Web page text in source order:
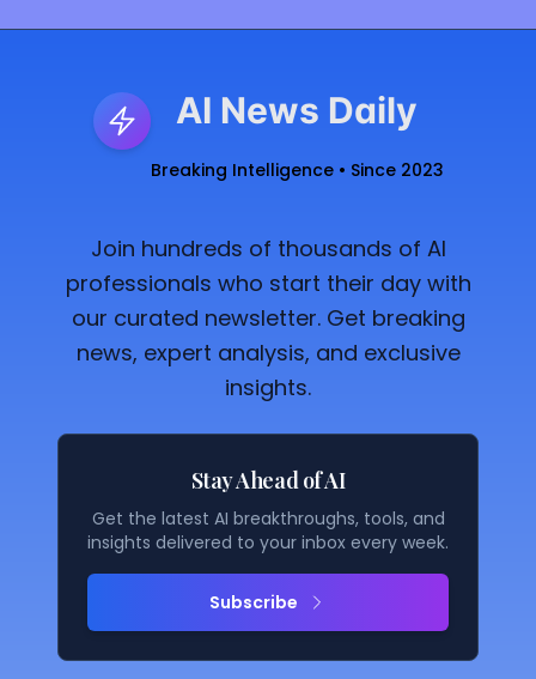
AI News Daily
Breaking Intelligence • Since 2023
Join hundreds of thousands of AI
professionals who start their day with
our curated newsletter. Get breaking
news, expert analysis, and exclusive
insights.
Stay Ahead of AI
Get the latest AI breakthroughs, tools, and
insights delivered to your inbox every week.
Subscribe